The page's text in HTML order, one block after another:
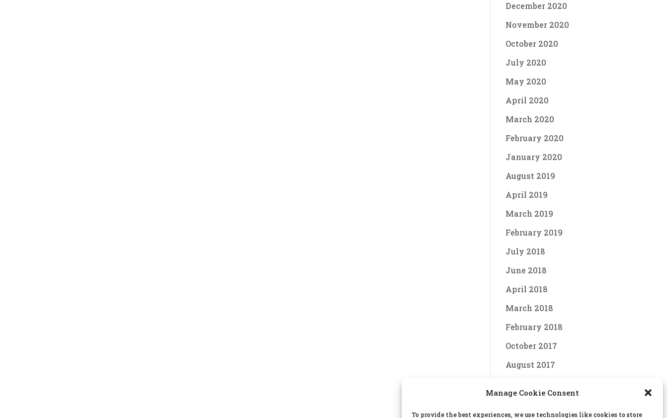
Manage Cookie Consent
To provide the best experiences, we use technologies like cookies to store
December 2020
November 2020
October 2020
July 2020
May 2020
April 2020
March 2020
February 2020
January 2020
August 2019
April 2019
March 2019
February 2019
July 2018
June 2018
April 2018
March 2018
February 2018
October 2017
August 2017